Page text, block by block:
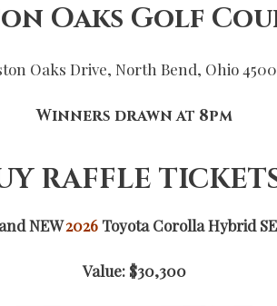
Oaks Golf
Oaks Drive, North Bend, Ohio
Winners drawn at 8pm
RAFFLE
NEW2026Toyota Corolla Hybrid
Value: $30,300